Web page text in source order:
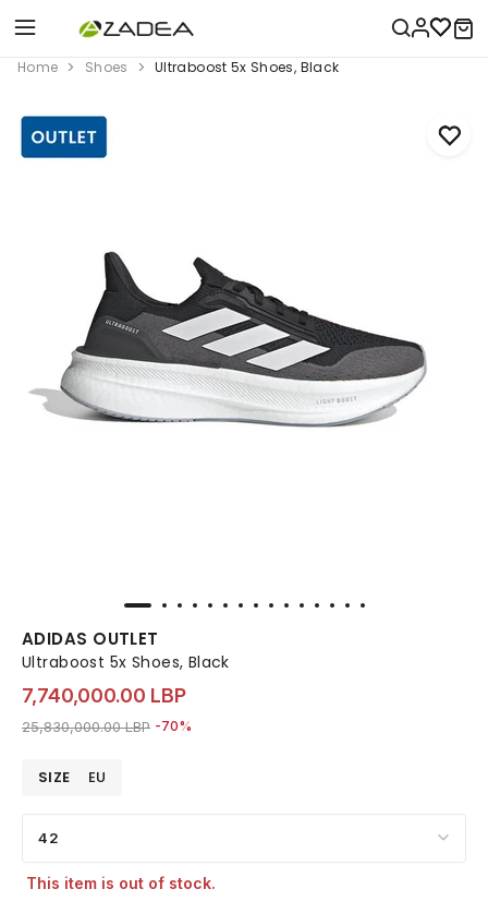
Home Shoes Ultraboost 5x Shoes, Black
ADIDAS OUTLET
Ultraboost 5x Shoes, Black
7,740,000.00 LBP
Price reduced from
25,830,000.00 LBPto 7,740,000.00 LBP
-70%
SIZE EU
42
This item is out of stock.